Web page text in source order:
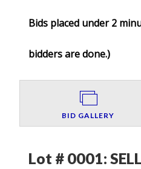
Bids placed under 2
bidders are done.)
BID GALLERY
Lot # 0001: